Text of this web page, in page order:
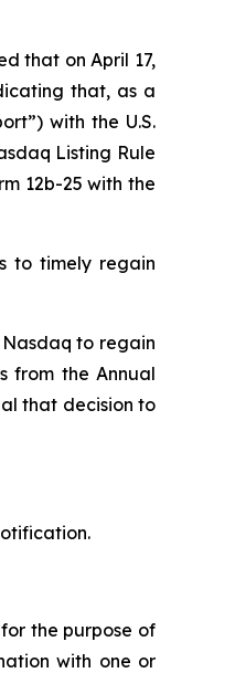
that on April 17,
that, as a
with the U.S.
Listing Rule
12b-25 with the
to timely regain
to regain
from the Annual
that decision to
the purpose of
with one or